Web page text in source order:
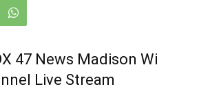
47 News Madison Wi
Live Stream